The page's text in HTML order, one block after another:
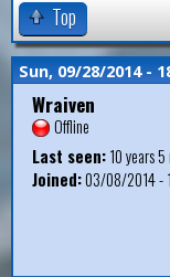
Top
Sun, 09/28/2014 -
Wraiven
Offline
Last seen:10 years
Joined:03/08/2014 -